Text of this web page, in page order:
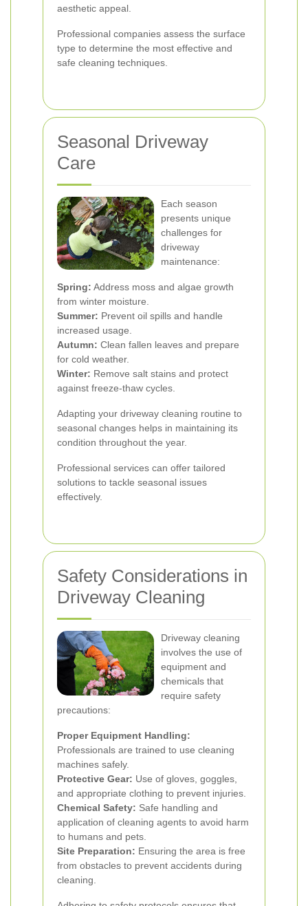
aesthetic appeal.
Professional companies assess the surface
type to determine the most effective and
safe cleaning techniques.
Seasonal Driveway
Care
Each season
presents unique
challenges for
driveway
maintenance:
Spring: Address moss and algae growth
from winter moisture.
Summer: Prevent oil spills and handle
increased usage.
Autumn: Clean fallen leaves and prepare
for cold weather.
Winter: Remove salt stains and protect
against freeze-thaw cycles.
Adapting your driveway cleaning routine to
seasonal changes helps in maintaining its
condition throughout the year.
Professional services can offer tailored
solutions to tackle seasonal issues
effectively.
Safety Considerations in
Driveway Cleaning
Driveway cleaning
involves the use of
equipment and
chemicals that
require safety
precautions:
Proper Equipment Handling:
Professionals are trained to use cleaning
machines safely.
Protective Gear: Use of gloves, goggles,
and appropriate clothing to prevent injuries.
Chemical Safety: Safe handling and
application of cleaning agents to avoid harm
to humans and pets.
Site Preparation: Ensuring the area is free
from obstacles to prevent accidents during
cleaning.